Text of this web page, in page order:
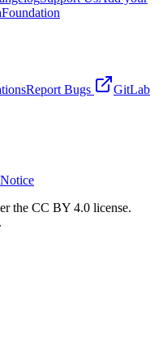
Foundation
Report Bugs
GitLab
the CC BY 4.0 license.